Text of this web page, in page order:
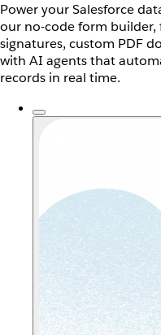
Power your Salesforce
our no-code form
signatures, custom PDF
with AI agents that
records in real time.